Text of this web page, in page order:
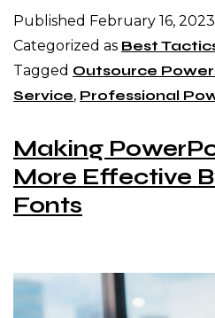
Published February 16, 2023
Categorized as Best
Tagged Outsource
Service, Professional
Making
More Effective
Fonts